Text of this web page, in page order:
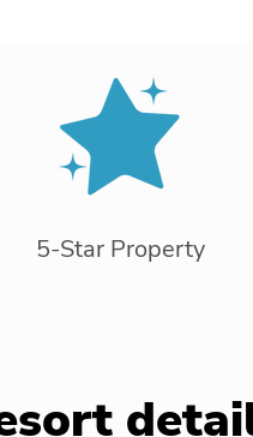
5-Star Property